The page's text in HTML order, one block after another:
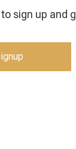
sign up and